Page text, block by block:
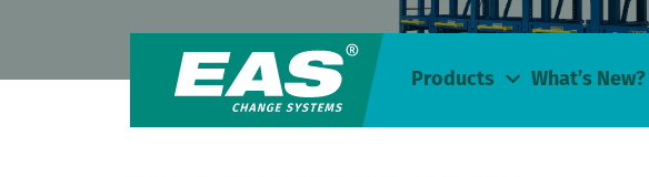
Products What’s New?